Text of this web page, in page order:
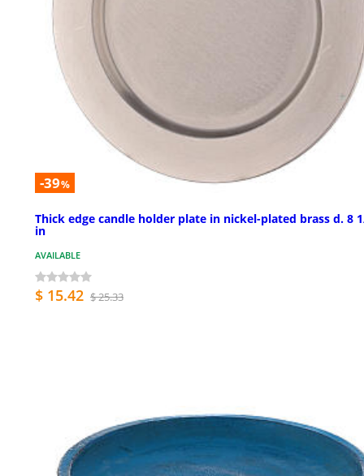
-39%
Thick edge candle holder plate in nickel-plated brass d. 8
in
AVAILABLE
$ 15.42 $ 25.33